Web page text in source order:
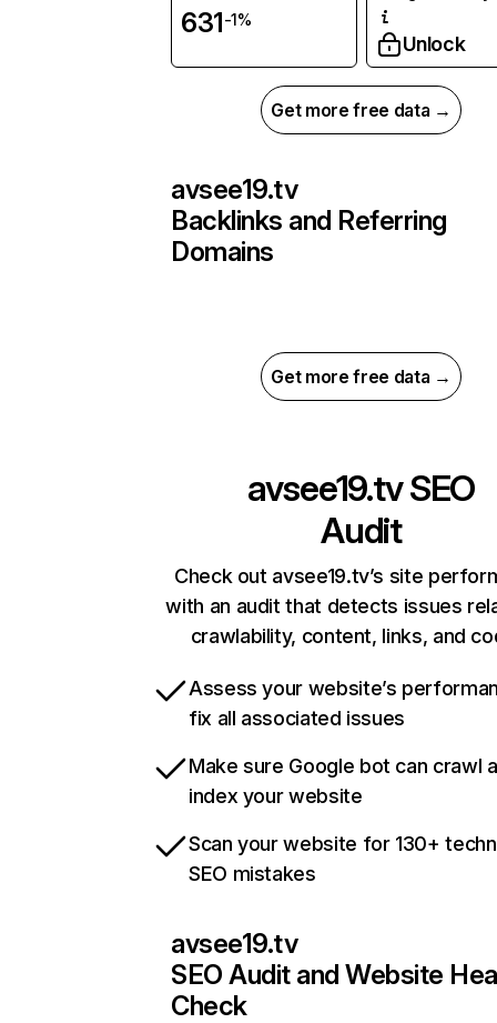
631-1%
Unlock
Get more free data →
avsee19.tv
Backlinks and Referring
Domains
Get more free data →
avsee19.tvSEO
Audit
Check out avsee19.tv’s site
with an audit that detects issues
crawlability, content, links, and
Assess your website’s
fix all associated issues
Make sure Google bot can crawl
index your website
Scan your website for 130+
SEO mistakes
avsee19.tv
SEO Audit and Website
Check